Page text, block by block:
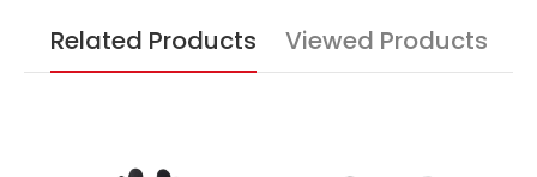
Related Products Viewed Products